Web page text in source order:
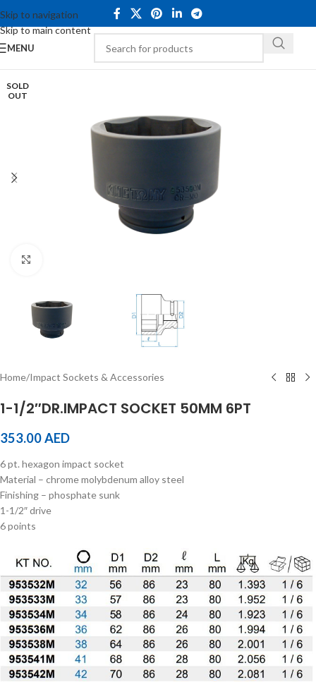
Skip to navigation
Skip to main content
MENU
SOLD
OUT
Home/Impact Sockets & Accessories
1-1/2″DR.IMPACT SOCKET 50MM 6PT
353.00AED
6 pt. hexagon impact socket
Material – chrome molybdenum alloy steel
Finishing – phosphate sunk
1-1/2″ drive
6 points